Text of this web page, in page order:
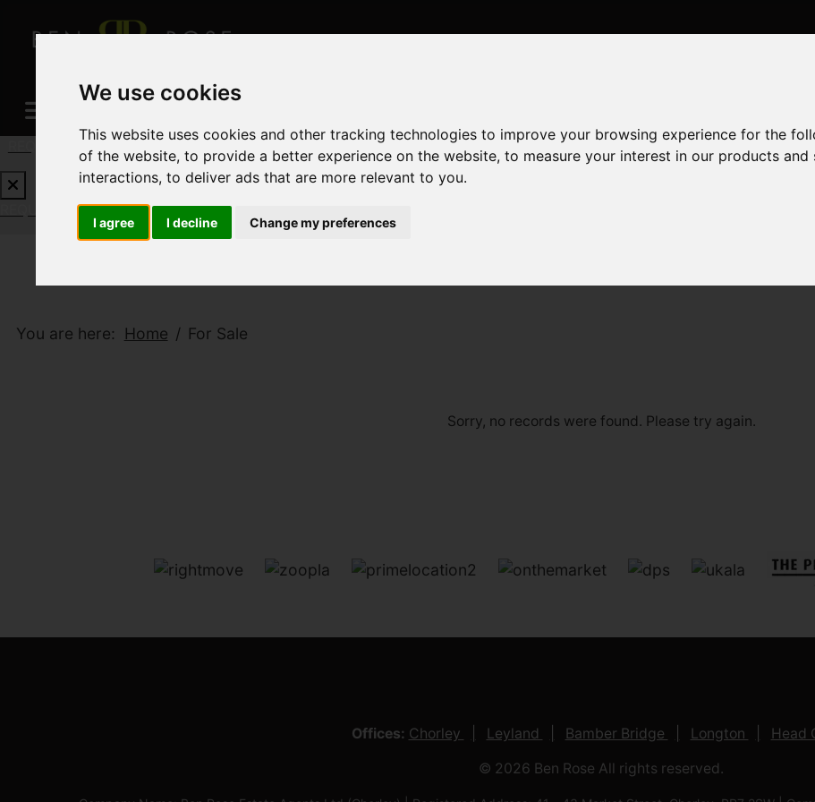
We use cookies
This website uses cookies and other tracking technologies to improve your browsing experience for the
of the website,to provide a better experience on the website,to measure your interest in our products
interactions,to deliver ads that are more relevant to you.
I agree I decline Change my preferences
REQUEST A FREE VALUATION CLICK HERE
REQUEST A FREE VALUATIONCLICK HERE
You are here: Home For Sale
Sorry, no records were found. Please try again.
Offices: Chorley Leyland Bamber Bridge Longton Head
© 2026 Ben Rose All rights reserved.